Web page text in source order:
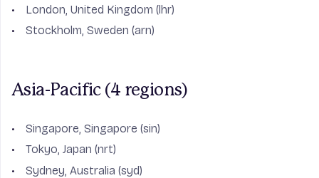
London, United Kingdom (lhr)
Stockholm, Sweden (arn)
Asia-Pacific (4 regions)
Singapore, Singapore (sin)
Tokyo, Japan (nrt)
Sydney, Australia (syd)